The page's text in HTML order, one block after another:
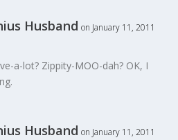
Husband on January 11, 2011
a-lot? Zippity-MOO-dah? OK, I
Husband on January 11, 2011